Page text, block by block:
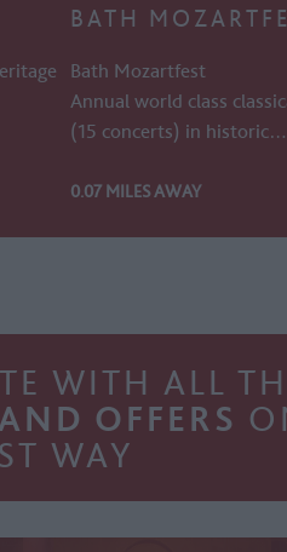
BATH
Bath Mozartfest
Annual world class
(15 concerts) in historic…
0.07 MILES AWAY
WITH ALL
OFFERS
WAY